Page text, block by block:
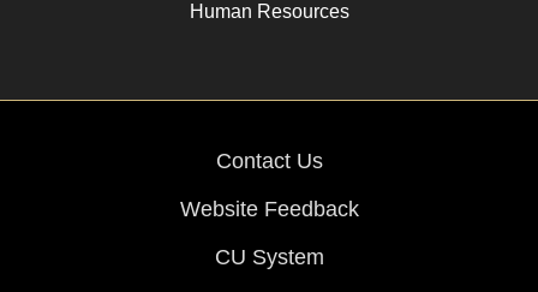
Human Resources
Contact Us
Website Feedback
CU System